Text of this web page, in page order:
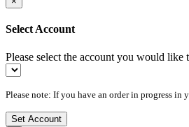
Select Account
Please select the account you would like
Please note: If you have an order in progress in
Set Account